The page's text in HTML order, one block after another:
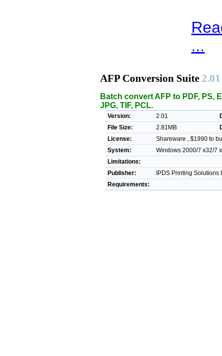
...
AFP Conversion Suite 2.01
Batch convert AFP to PDF, PS,
JPG, TIF, PCL.
Version: 2.01
File Size:
2.81MB
License:
Shareware , $1990 to
System:
Windows 2000/7 x32/7
Limitations:
Publisher:
IPDS Printing Solutions
Requirements: